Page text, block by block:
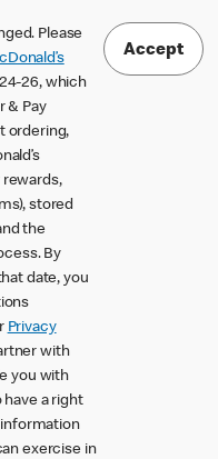
Please
26, which
& Pay
ordering,
stored
the
By
date, you
Privacy
with
you with
have a right
exercise in
Accept